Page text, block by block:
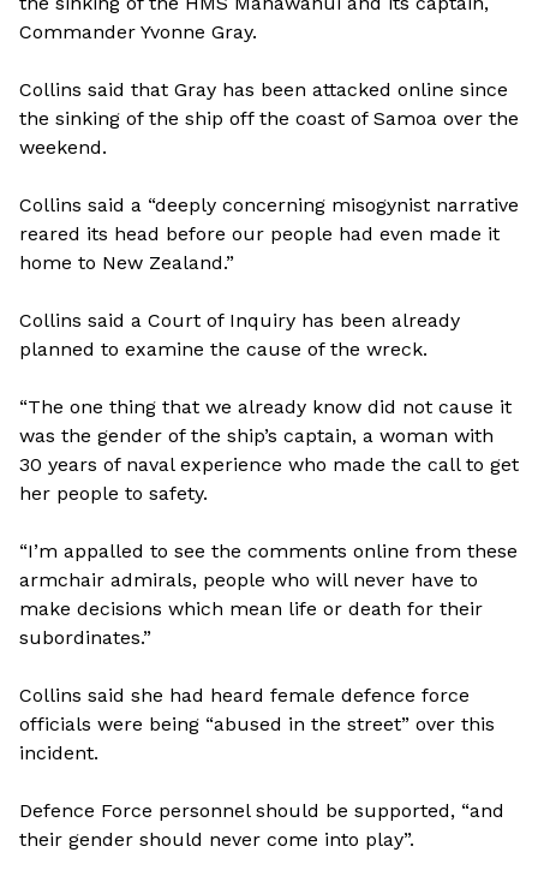
Commander Yvonne Gray.
Collins said that Gray has been attacked online since
the sinking of the ship off the coast of Samoa over the
weekend.
Collins said a “deeply concerning misogynist narrative
reared its head before our people had even made it
home to New Zealand.”
Collins said a Court of Inquiry has been already
planned to examine the cause of the wreck.
“The one thing that we already know did not cause it
was the gender of the ship’s captain, a woman with
30 years of naval experience who made the call to get
her people to safety.
“I’m appalled to see the comments online from these
armchair admirals, people who will never have to
make decisions which mean life or death for their
subordinates.”
Collins said she had heard female defence force
officials were being “abused in the street” over this
incident.
Defence Force personnel should be supported, “and
their gender should never come into play”.